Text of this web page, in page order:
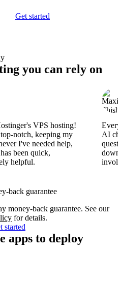
Get started
you can rely on
VPS hosting!
notch, keeping my
I've needed help,
been quick,
helpful.
AI
back guarantee
money-back guarantee. See our
for details.
started
apps to deploy